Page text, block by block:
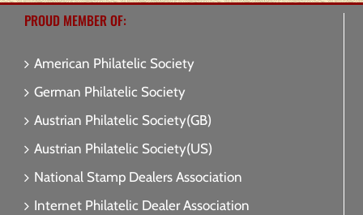
PROUD MEMBER OF:
American Philatelic Society
German Philatelic Society
Austrian Philatelic Society(GB)
Austrian Philatelic Society(US)
National Stamp Dealers Association
Internet Philatelic Dealer Association